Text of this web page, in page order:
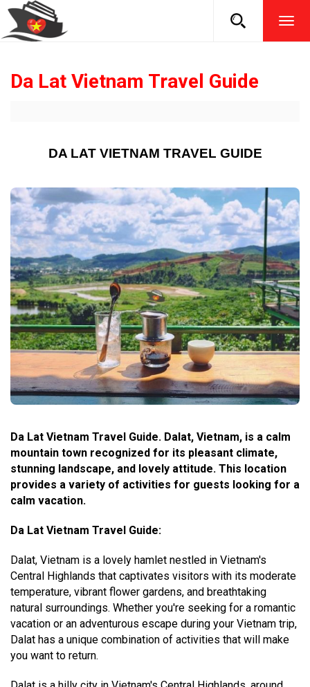
Da Lat Vietnam Travel Guide
DA LAT VIETNAM TRAVEL GUIDE
Da Lat Vietnam Travel Guide. Dalat, Vietnam, is a calm
mountain town recognized for its pleasant climate,
stunning landscape, and lovely attitude. This location
provides a variety of activities for guests looking for a
calm vacation.
Da Lat Vietnam Travel Guide:
Dalat, Vietnam is a lovely hamlet nestled in Vietnam's
Central Highlands that captivates visitors with its moderate
temperature, vibrant flower gardens, and breathtaking
natural surroundings. Whether you're seeking for a romantic
vacation or an adventurous escape during your Vietnam trip,
Dalat has a unique combination of activities that will make
you want to return.